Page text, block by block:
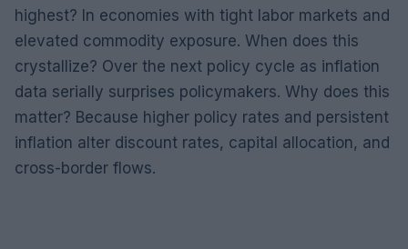
highest? In economies with tight labor markets and
elevated commodity exposure. When does this
crystallize? Over the next policy cycle as inflation
data serially surprises policymakers. Why does this
matter? Because higher policy rates and persistent
inflation alter discount rates, capital allocation, and
cross-border flows.